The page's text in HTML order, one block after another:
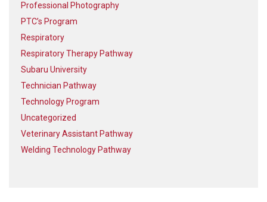
Professional Photography
PTC’s Program
Respiratory
Respiratory Therapy Pathway
Subaru University
Technician Pathway
Technology Program
Uncategorized
Veterinary Assistant Pathway
Welding Technology Pathway